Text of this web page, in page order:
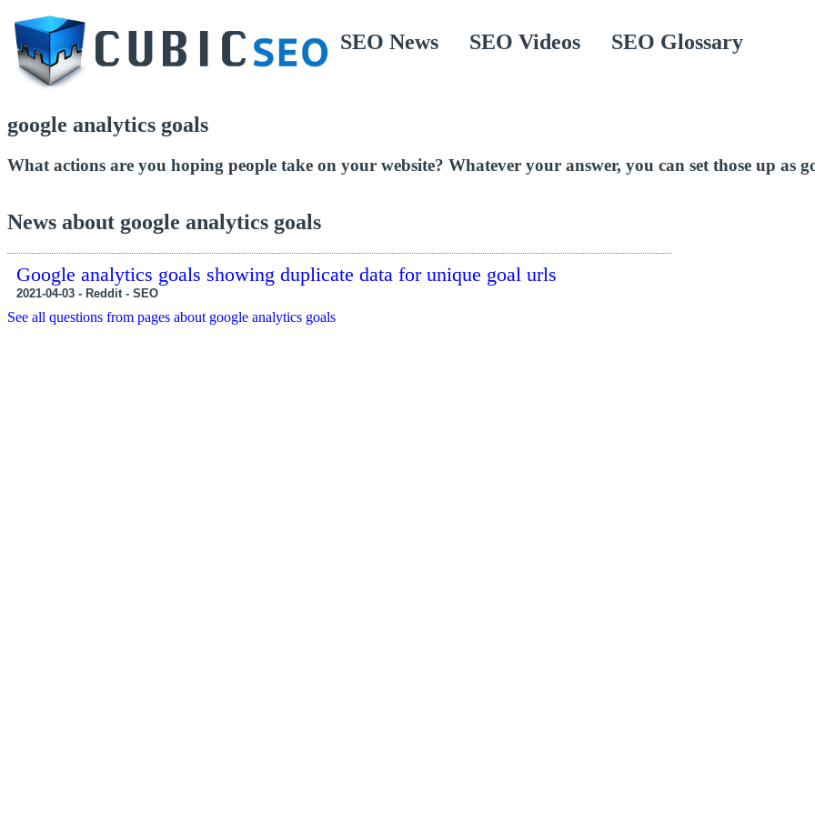
SEO News SEO Videos SEO Glossary
google analytics goals
What actions are you hoping people take on your website? Whatever your answer, you can set those up as
News about google analytics goals
Google analytics goals showing duplicate data for unique goal urls
2021-04-03 - Reddit - SEO
See all questions from pages about google analytics goals